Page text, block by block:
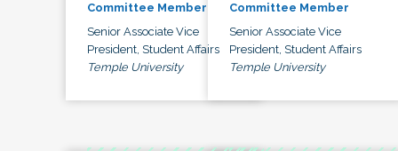
Committee Member
Senior Associate Vice
President, Student Affairs
Temple University
Committee Member
Senior Associate Vice
President, Student Affairs
Temple University